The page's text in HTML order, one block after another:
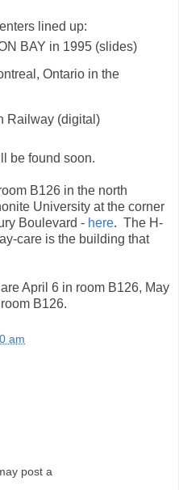
lined up:
BAY in 1995 (slides)
Ontario in the
Railway (digital)
be found soon.
B126 in the north
University at the corner
Boulevard - here. The H-
care is the building that
April 6 in room B126, May
B126.
am
post a